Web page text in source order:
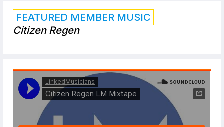
FEATURED MEMBER MUSIC
Citizen Regen